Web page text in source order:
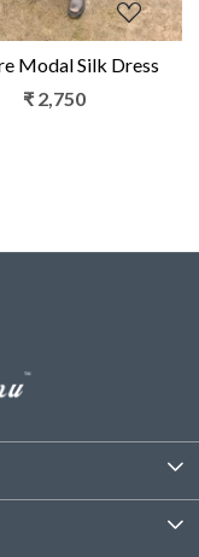
Modal Silk Dress
₹ 2,750